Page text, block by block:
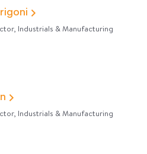
Industrials & Manufacturing
Industrials & Manufacturing